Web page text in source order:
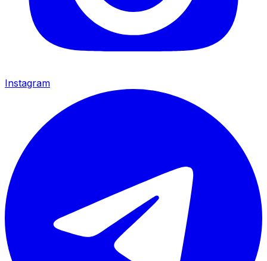
Instagram